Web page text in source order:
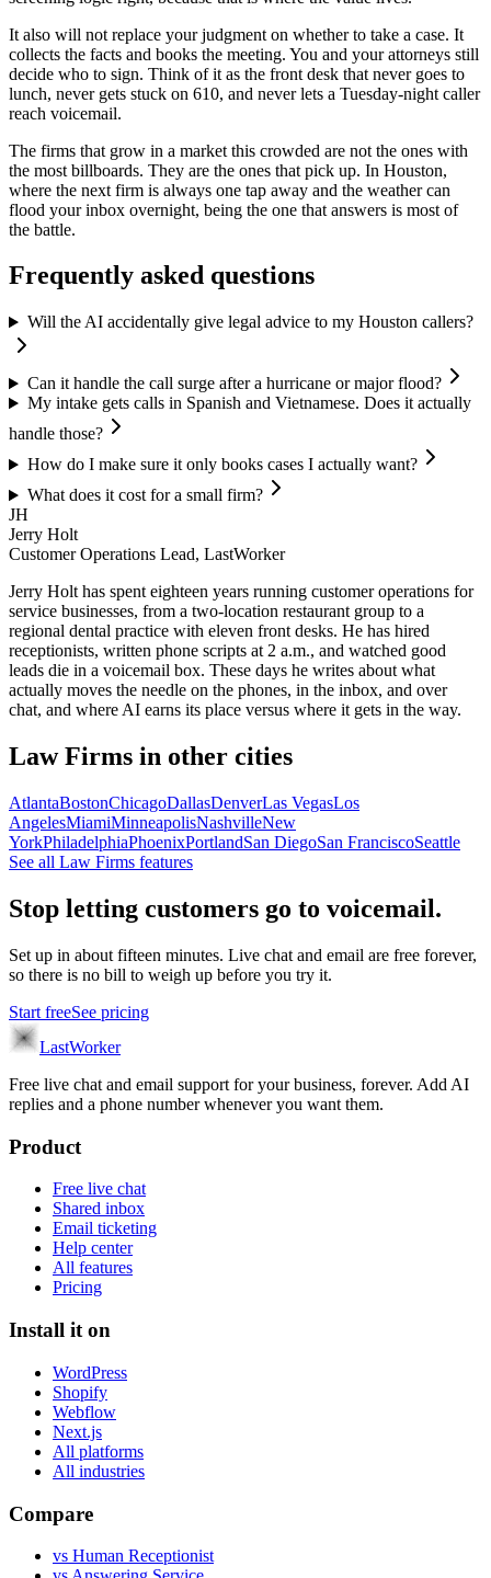
It also will not replace your judgment on whether to take a case. It
collects the facts and books the meeting. You and your attorneys still
decide who to sign. Think of it as the front desk that never goes to
lunch, never gets stuck on 610, and never lets a Tuesday-night caller
reach voicemail.
The firms that grow in a market this crowded are not the ones with
the most billboards. They are the ones that pick up. In Houston,
where the next firm is always one tap away and the weather can
flood your inbox overnight, being the one that answers is most of
the battle.
Frequently asked questions
Will the AI accidentally give legal advice to my Houston callers?
Can it handle the call surge after a hurricane or major flood?
My intake gets calls in Spanish and Vietnamese. Does it actually
handle those?
How do I make sure it only books cases I actually want?
What does it cost for a small firm?
JH
Jerry Holt
Customer Operations Lead, LastWorker
Jerry Holt has spent eighteen years running customer operations for
service businesses, from a two-location restaurant group to a
regional dental practice with eleven front desks. He has hired
receptionists, written phone scripts at 2 a.m., and watched good
leads die in a voicemail box. These days he writes about what
actually moves the needle on the phones, in the inbox, and over
chat, and where AI earns its place versus where it gets in the way.
Law Firms in other cities
AtlantaBostonChicagoDallasDenverLas VegasLos
AngelesMiamiMinneapolisNashvilleNew
YorkPhiladelphiaPhoenixPortlandSan DiegoSan FranciscoSeattle
See all Law Firms features
Stop letting customers go to voicemail.
Set up in about fifteen minutes. Live chat and email are free forever,
so there is no bill to weigh up before you try it.
Start freeSee pricing
LastWorker
Free live chat and email support for your business, forever. Add AI
replies and a phone number whenever you want them.
Product
Free live chat
Shared inbox
Email ticketing
Help center
All features
Pricing
Install it on
WordPress
Shopify
Webflow
Next.js
All platforms
All industries
Compare
vs Human Receptionist